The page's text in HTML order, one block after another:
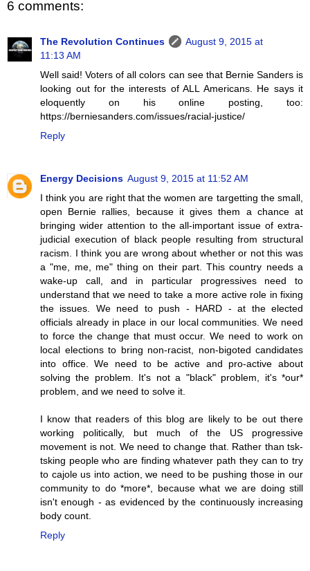
6 comments:
The Revolution Continues
August 9, 2015 at
11:13 AM
Well said! Voters of all colors can see that Bernie Sanders is
looking out for the interests of ALL Americans. He says it
eloquently on his online posting, too:
https://berniesanders.com/issues/racial-justice/
Reply
Energy Decisions August 9, 2015 at 11:52 AM
I think you are right that the women are targetting the small,
open Bernie rallies, because it gives them a chance at
bringing wider attention to the all-important issue of extra-
judicial execution of black people resulting from structural
racism. I think you are wrong about whether or not this was
a "me, me, me" thing on their part. This country needs a
wake-up call, and in particular progressives need to
understand that we need to take a more active role in fixing
the issues. We need to push - HARD - at the elected
officials already in place in our local communities. We need
to force the change that must occur. We need to work on
local elections to bring non-racist, non-bigoted candidates
into office. We need to be active and pro-active about
solving the problem. It's not a "black" problem, it's *our*
problem, and we need to solve it.
I know that readers of this blog are likely to be out there
working politically, but much of the US progressive
movement is not. We need to change that. Rather than tsk-
tsking people who are finding whatever path they can to try
to cajole us into action, we need to be pushing those in our
community to do *more*, because what we are doing still
isn't enough - as evidenced by the continuously increasing
body count.
Reply